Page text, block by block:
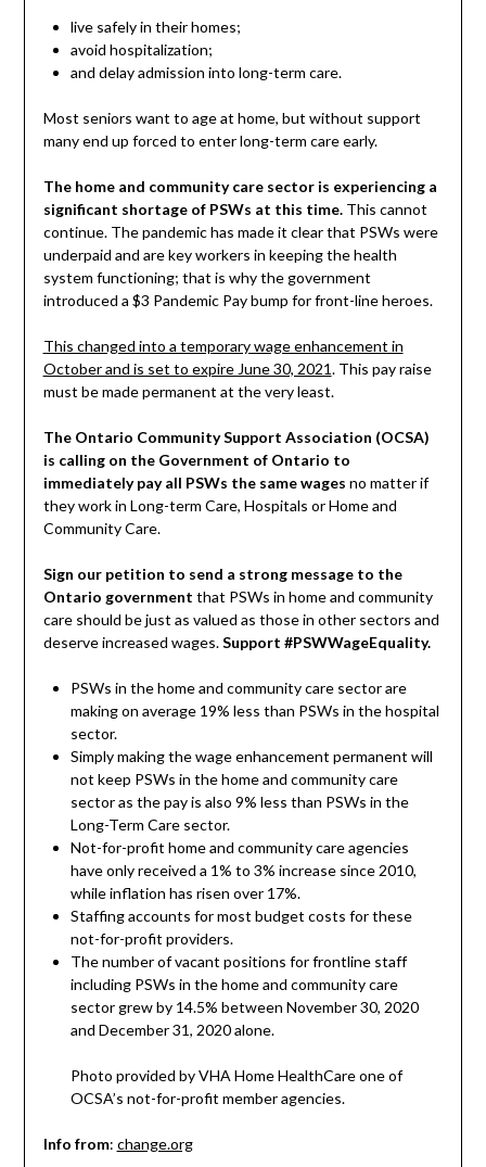
live safely in their homes;
avoid hospitalization;
and delay admission into long-term care.
Most seniors want to age at home, but without support
many end up forced to enter long-term care early.
The home and community care sector is experiencing a
significant shortage of PSWs at this time.This cannot
continue. The pandemic has made it clear that PSWs were
underpaid and are key workers in keeping the health
system functioning; that is why the government
introduced a $3 Pandemic Pay bump for front-line heroes.
This changed into a temporary wage enhancement in
October and is set to expire June 30, 2021. This pay raise
must be made permanent at the very least.
The Ontario Community Support Association (OCSA)
is calling on the Government of Ontario to
immediately pay all PSWs the same wages no matter if
they work in Long-term Care, Hospitals or Home and
Community Care.
Sign our petition to send a strong message to the
Ontario government that PSWs in home and community
care should be just as valued as those in other sectors and
deserve increased wages.Support #PSWWageEquality.
PSWs in the home and community care sector are
making on average 19% less than PSWs in the hospital
sector.
Simply making the wage enhancement permanent will
not keep PSWs in the home and community care
sector as the pay is also 9% less than PSWs in the
Long-Term Care sector.
Not-for-profit home and community care agencies
have only received a 1% to 3% increase since 2010,
while inflation has risen over 17%.
Staffing accounts for most budget costs for these
not-for-profit providers.
The number of vacant positions for frontline staff
including PSWs in the home and community care
sector grew by 14.5% between November 30, 2020
and December 31, 2020 alone.
Photo provided by VHA Home HealthCare one of
OCSA’s not-for-profit member agencies.
Info from: change.org